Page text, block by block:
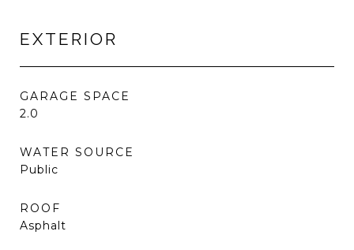
EXTERIOR
GARAGE SPACE
2.0
WATER SOURCE
Public
ROOF
Asphalt